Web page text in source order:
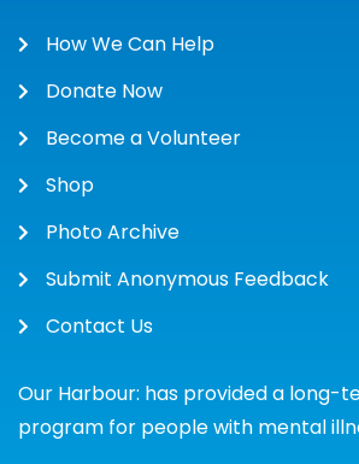
How We Can Help
Donate Now
Become a Volunteer
Shop
Photo Archive
Submit Anonymous Feedback
Contact Us
Our Harbour: has provided a long-
program for people with mental